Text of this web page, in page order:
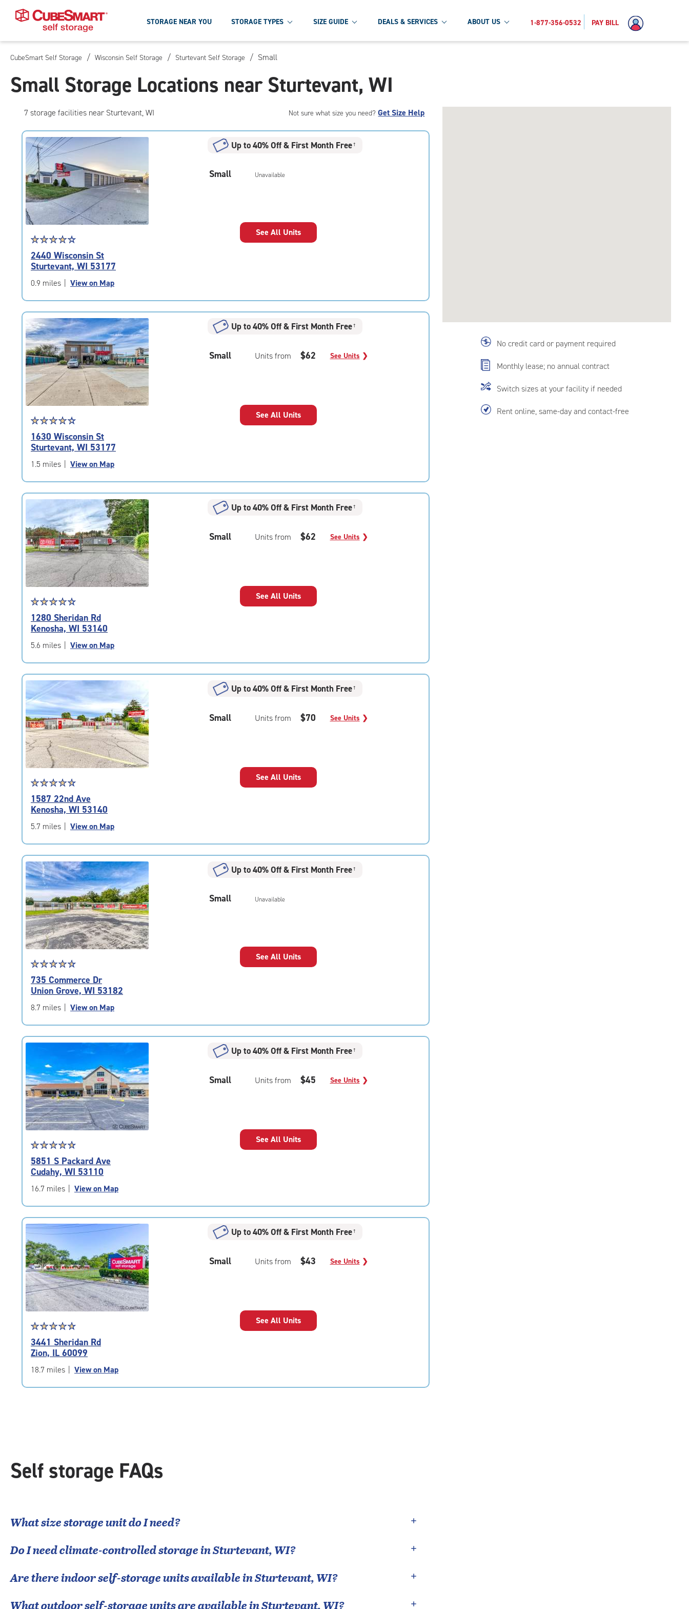
Skip
Main
Content
STORAGE NEAR YOU STORAGE TYPES SIZE GUIDE DEALS & SERVICES ABOUT US 1-877-356-0532 PAY BILL
CubeSmart Self Storage / Wisconsin Self Storage / Sturtevant Self Storage / Small
Small Storage Locations near Sturtevant, WI
No credit card or payment required
Monthly lease; no annual contract
Switch sizes at your facility if needed
Rent online, same-day and contact-free
7 storage facilities near Sturtevant, WI Not sure what size you need?Get Size Help
Star
rating
4.1
out
of
|
rating=4.1
|
rounded
rating=4.1
|
adjustments=4
☆☆☆☆☆
★★★★★
2440 Wisconsin St
Sturtevant, WI 53177
0.9 miles View on Map
Up to 40% Off & First Month Free†
Small Unavailable
See All Units
Star
rating
4.5
out
of
|
rating=4.5
rounded
rating=4.5
|
adjustments=-2
☆☆☆☆☆
★★★★★
1630 Wisconsin St
Sturtevant, WI 53177
1.5 miles View on Map
Up to 40% Off & First Month Free†
Small Units from $62 See Units ❯
See All Units
Star
rating
4.6
out
of
|
rating=4.6
rounded
rating=4.6
|
adjustments=-3
☆☆☆☆☆
★★★★★
1280 Sheridan Rd
Kenosha, WI 53140
5.6 miles View on Map
Up to 40% Off & First Month Free†
Small Units from $62 See Units ❯
See All Units
Star
rating
4.7
out
of
|
rating=4.7
|
rounded
rating=4.7
|
adjustments=-4
☆☆☆☆☆
★★★★★
1587 22nd Ave
Kenosha, WI 53140
5.7 miles View on Map
Up to 40% Off & First Month Free†
Small Units from $70 See Units ❯
See All Units
Star
rating
4.7
out
of
|
rating=4.7
rounded
rating=4.7
|
adjustments=-4
☆☆☆☆☆
★★★★★
735 Commerce Dr
Union Grove, WI 53182
8.7 miles View on Map
Up to 40% Off & First Month Free†
Small Unavailable
See All Units
Star
rating
4.9
out
of
|
rating=4.9
|
rounded
rating=4.9
|
adjustments=-6
☆☆☆☆☆
★★★★★
5851 S Packard Ave
Cudahy, WI 53110
16.7 miles View on Map
Up to 40% Off & First Month Free†
Small Units from $45 See Units ❯
See All Units
Star
rating
4.9
out
of
|
☆☆☆☆☆
★★★★★
3441 Sheridan Rd
Zion, IL 60099
18.7 miles View on Map
Up to 40% Off & First Month Free†
Small Units from $43 See Units ❯
See All Units
Self storage FAQs
What size storage unit do I need?
Do I need climate-controlled storage inSturtevant,WI?
Are there indoor self-storage units available inSturtevant,WI?
What outdoor self-storage units are available inSturtevant,WI?